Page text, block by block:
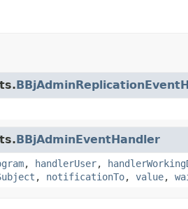
BBjAdminEventHandler
, handlerUser,
, notificationTo, value,